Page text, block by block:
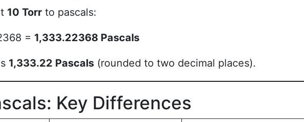
10 Torr to pascals:
= 1,333.22368 Pascals
1,333.22 Pascals (rounded to two decimal places).
Key Differences